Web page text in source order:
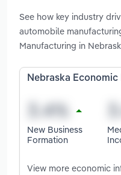
See how key industry
automobile
Manufacturing in
Nebraska
New Business
Formation
View more economic